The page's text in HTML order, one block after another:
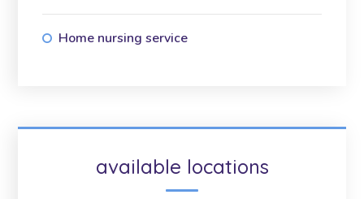
Home nursing service
available locations